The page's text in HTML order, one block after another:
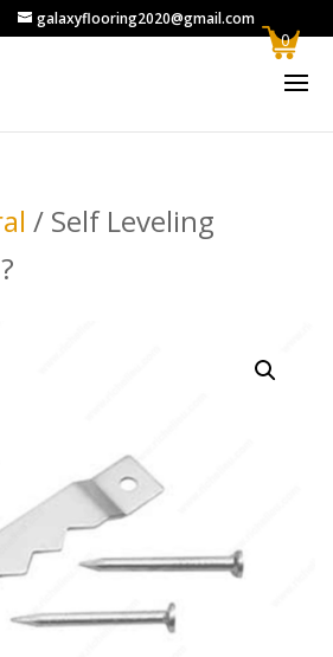
galaxyflooring2020@gmail.com
/ Self Leveling
0